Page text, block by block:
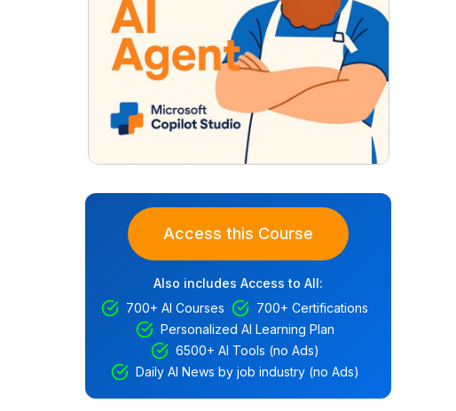
Access this Course
Also includes Access to All:
700+ AI Courses
700+ Certifications
Personalized AI Learning Plan
6500+ AI Tools (no Ads)
Daily AI News by job industry (no Ads)